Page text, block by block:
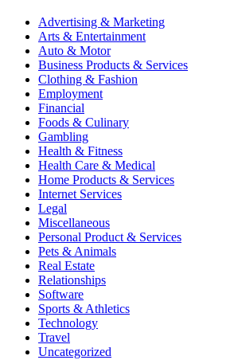
Advertising & Marketing
Arts & Entertainment
Auto & Motor
Business Products & Services
Clothing & Fashion
Employment
Financial
Foods & Culinary
Gambling
Health & Fitness
Health Care & Medical
Home Products & Services
Internet Services
Legal
Miscellaneous
Personal Product & Services
Pets & Animals
Real Estate
Relationships
Software
Sports & Athletics
Technology
Travel
Uncategorized